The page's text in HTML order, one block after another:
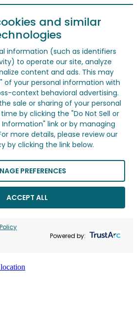
and similar
information (such as identifiers
to operate our site, analyze
content and ads. This may
of your personal information with
context behavioral advertising.
sale or sharing of your personal
by clicking the "Do Not Sell or
Information" link or by managing
more details, please review our
by clicking the link below.
PREFERENCES
ACCEPT ALL
Powered by: